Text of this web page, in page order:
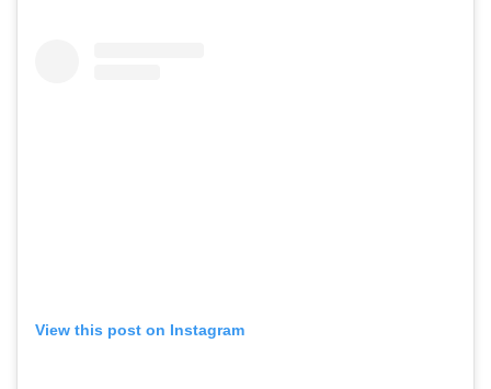
View this post on Instagram